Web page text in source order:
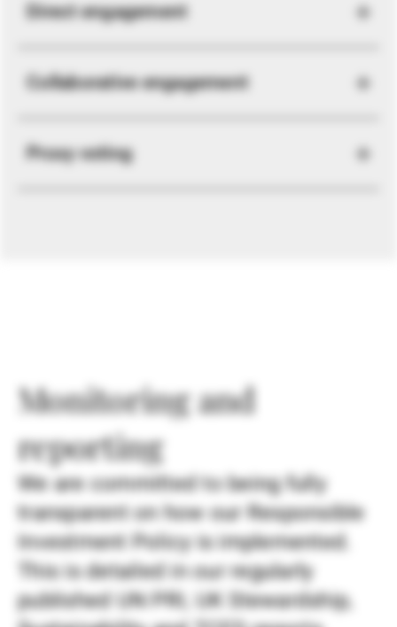
Direct engagement
Collaborative engagement
Proxy voting
Monitoring and
reporting
We are committed to being fully
transparent on how our Responsible
Investment Policy is implemented.
This is detailed in our regularly
published UN PRI, UK Stewardship,